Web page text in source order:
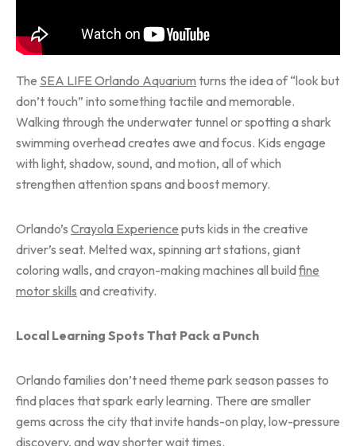
The SEA LIFE Orlando Aquarium turns the idea of “look but
don’t touch” into something tactile and memorable.
Walking through the underwater tunnel or spotting a shark
swimming overhead creates awe and focus. Kids engage
with light, shadow, sound, and motion, all of which
strengthen attention spans and boost memory.
Orlando’s Crayola Experience puts kids in the creative
driver’s seat. Melted wax, spinning art stations, giant
coloring walls, and crayon-making machines all buildfine
motor skills and creativity.
Local Learning Spots That Pack a Punch
Orlando families don’t need theme park season passes to
find places that spark early learning. There are smaller
gems across the city that invite hands-on play, low-pressure
discovery, and way shorter wait times.